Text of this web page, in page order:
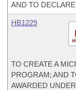
AND TO
HB1229
TO CREATE A
PROGRAM; AND
AWARDED